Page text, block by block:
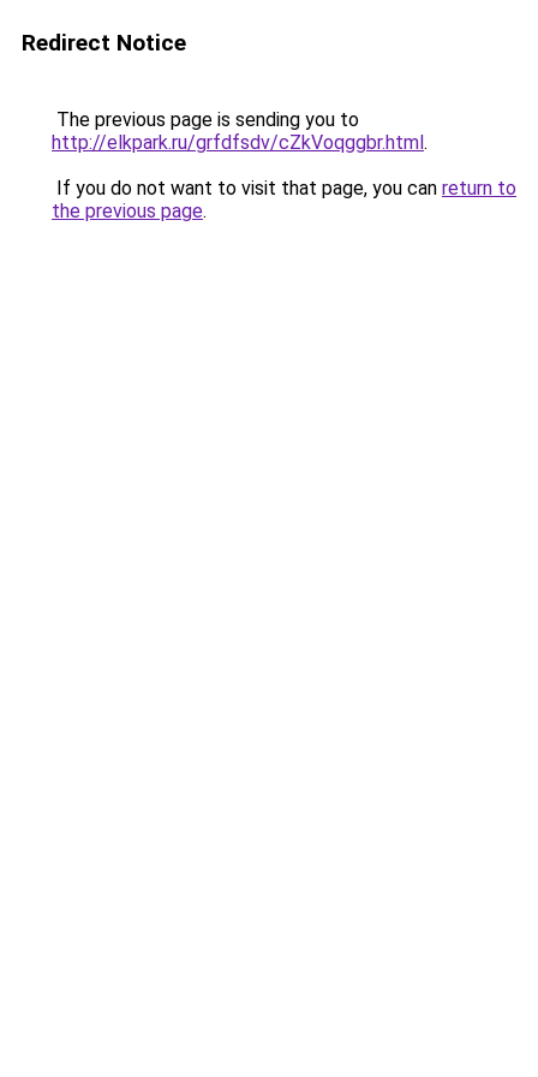
Redirect Notice
The previous page is sending you to
http://elkpark.ru/grfdfsdv/cZkVoqggbr.html.
If you do not want to visit that page, you can return to
the previous page.